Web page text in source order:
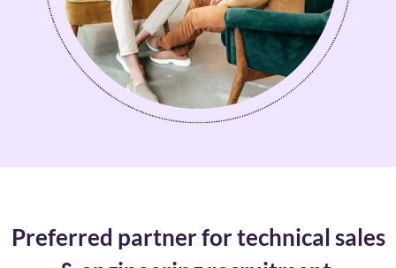
Preferred partner for technical sales